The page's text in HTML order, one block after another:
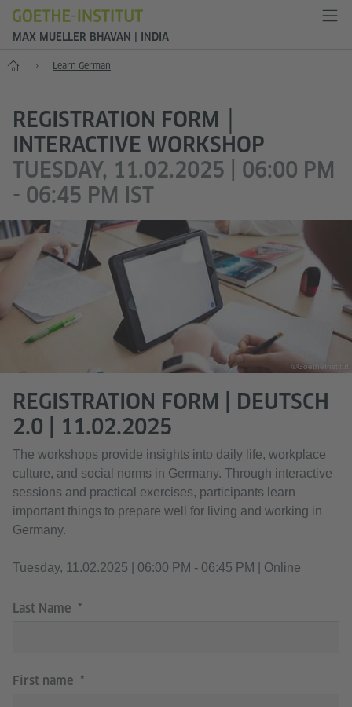
MAX MUELLER BHAVAN | INDIA
Home Learn German
REGISTRATION FORM │
INTERACTIVE WORKSHOP
TUESDAY, 11.02.2025 | 06:00 PM
- 06:45 PM IST
©GoetheInstitut
REGISTRATION FORM | DEUTSCH
2.0 | 11.02.2025
The workshops provide insights into daily life, workplace
culture, and social norms in Germany. Through interactive
sessions and practical exercises, participants learn
important things to prepare well for living and working in
Germany.
Tuesday, 11.02.2025 | 06:00 PM - 06:45 PM | Online
Last Name
First name